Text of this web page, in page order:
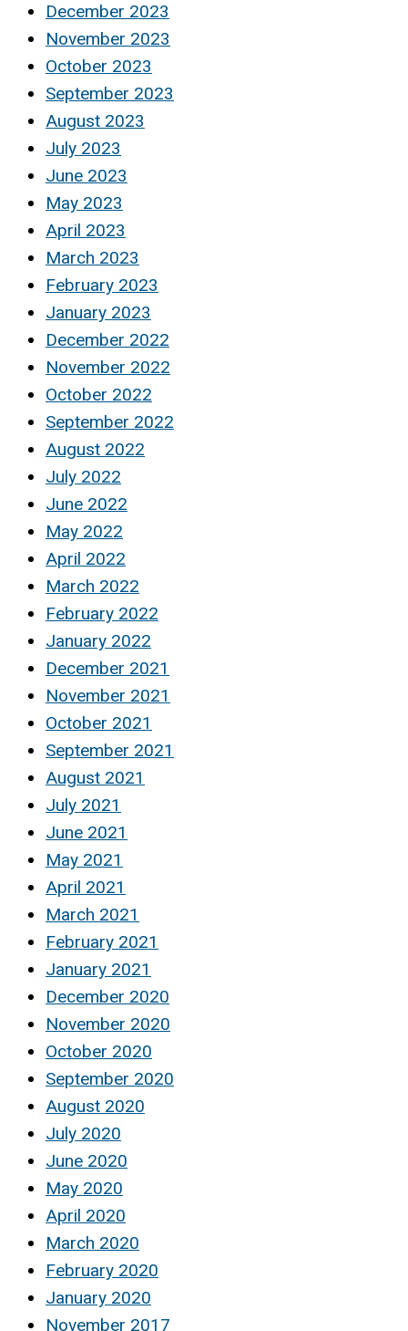
December 2023
November 2023
October 2023
September 2023
August 2023
July 2023
June 2023
May 2023
April 2023
March 2023
February 2023
January 2023
December 2022
November 2022
October 2022
September 2022
August 2022
July 2022
June 2022
May 2022
April 2022
March 2022
February 2022
January 2022
December 2021
November 2021
October 2021
September 2021
August 2021
July 2021
June 2021
May 2021
April 2021
March 2021
February 2021
January 2021
December 2020
November 2020
October 2020
September 2020
August 2020
July 2020
June 2020
May 2020
April 2020
March 2020
February 2020
January 2020
November 2017